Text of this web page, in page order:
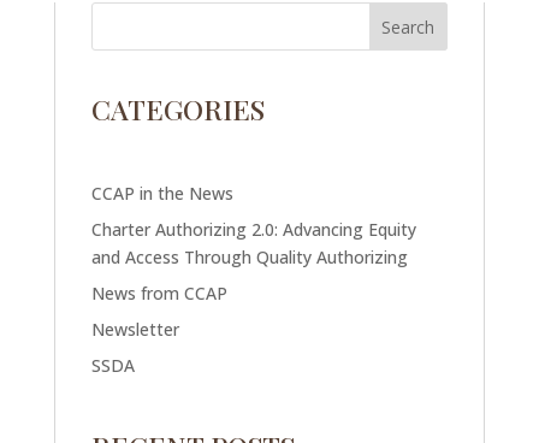
CATEGORIES
CCAP in the News
Charter Authorizing 2.0: Advancing Equity
and Access Through Quality Authorizing
News from CCAP
Newsletter
SSDA